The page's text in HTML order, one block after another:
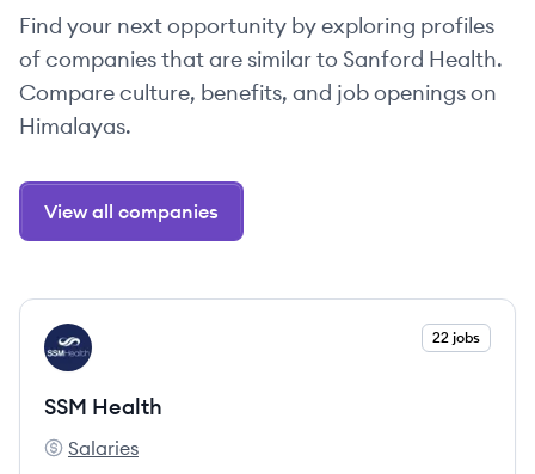
Find your next opportunity by exploring profiles
of companies that are similar to Sanford Health.
Compare culture, benefits, and job openings on
Himalayas.
View all companies
View company
SH 22 jobs
SSM Health
SSM Health's
Salaries